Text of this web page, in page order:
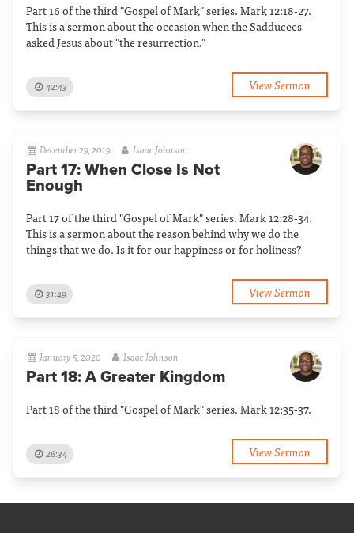
Part 16 of the third "Gospel of Mark" series. Mark 12:18-27.
This is a sermon about the occasion when the Sadducees
asked Jesus about "the resurrection."
42:43 View Sermon
December 29, 2019 Isaac Johnson
Part 17: When Close Is Not
Enough
Part 17 of the third "Gospel of Mark" series. Mark 12:28-34.
This is a sermon about the reason behind why we do the
things that we do. Is it for our happiness or for holiness?
31:49 View Sermon
January 5, 2020 Isaac Johnson
Part 18: A Greater Kingdom
Part 18 of the third "Gospel of Mark" series. Mark 12:35-37.
26:34 View Sermon